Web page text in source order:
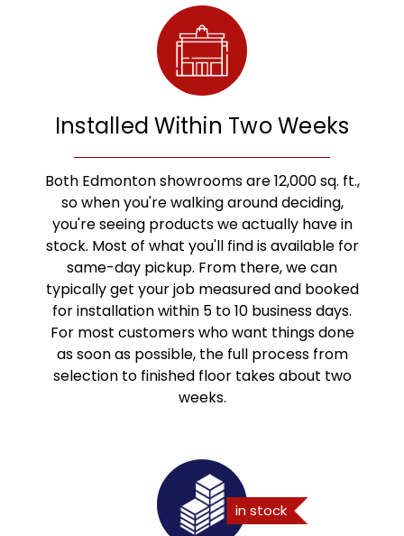
Installed Within Two Weeks
Both Edmonton showrooms are 12,000 sq. ft.,
so when you're walking around deciding,
you're seeing products we actually have in
stock. Most of what you'll find is available for
same-day pickup. From there, we can
typically get your job measured and booked
for installation within 5 to 10 business days.
For most customers who want things done
as soon as possible, the full process from
selection to finished floor takes about two
weeks.